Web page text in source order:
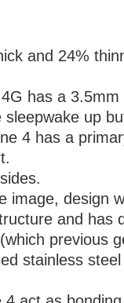
and 24%
has a
up
4 has a
image, design
and has
previous
stainless